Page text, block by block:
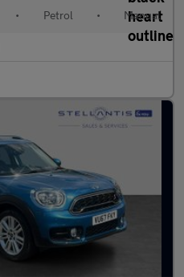
• Petrol • Manual